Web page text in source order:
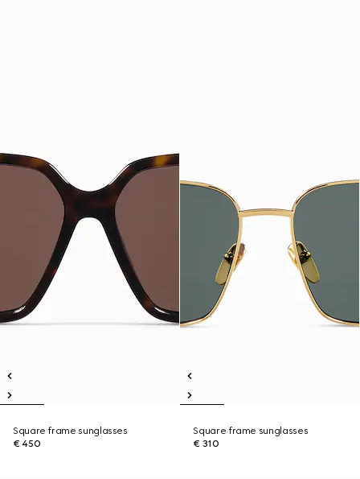
Square frame sunglasses
€ 450
Square frame sunglasses
€ 310